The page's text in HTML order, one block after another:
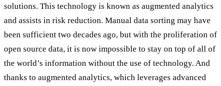
solutions. This technology is known as augmented analytics
and assists in risk reduction. Manual data sorting may have
been sufficient two decades ago, but with the proliferation of
open source data, it is now impossible to stay on top of all of
the world’s information without the use of technology. And
thanks to augmented analytics, which leverages advanced